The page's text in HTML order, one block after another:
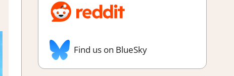
Find us on BlueSky